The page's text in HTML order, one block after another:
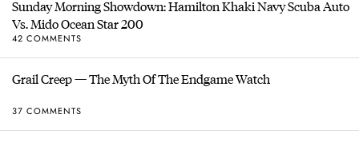
Sunday Morning Showdown: Hamilton Khaki Navy Scuba Auto
Vs. Mido Ocean Star 200
42 COMMENTS
Grail Creep — The Myth Of The Endgame Watch
37 COMMENTS